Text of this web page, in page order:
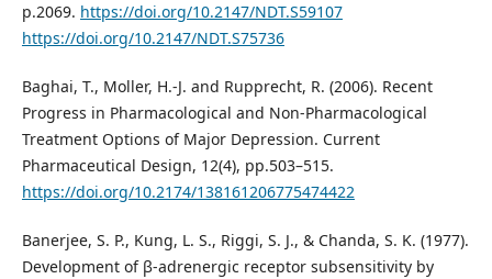
p.2069. https://doi.org/10.2147/NDT.S59107
https://doi.org/10.2147/NDT.S75736
Baghai, T., Moller, H.-J. and Rupprecht, R. (2006). Recent
Progress in Pharmacological and Non-Pharmacological
Treatment Options of Major Depression. Current
Pharmaceutical Design, 12(4), pp.503–515.
https://doi.org/10.2174/138161206775474422
Banerjee, S. P., Kung, L. S., Riggi, S. J., & Chanda, S. K. (1977).
Development of β-adrenergic receptor subsensitivity by